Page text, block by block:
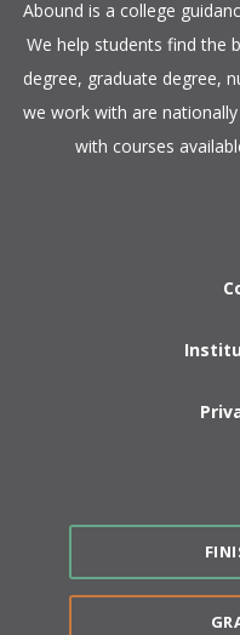
​Abound is a college
We help students find the
degree, graduate degree,
we work with are
with courses